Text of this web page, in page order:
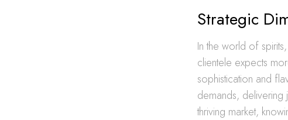
Strategic
In the world of
clientele expects
sophistication and
demands, delivering
thriving market,